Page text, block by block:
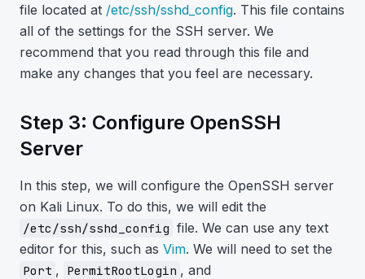
file located at /etc/ssh/sshd_config. This file contains
all of the settings for the SSH server. We
recommend that you read through this file and
make any changes that you feel are necessary.
Step 3: Configure OpenSSH
Server
In this step, we will configure the OpenSSH server
on Kali Linux. To do this, we will edit the
/etc/ssh/sshd_config file. We can use any text
editor for this, such as Vim. We will need to set the
Port , PermitRootLogin , and